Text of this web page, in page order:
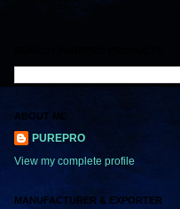
ABOUT ME
PUREPRO
View my complete profile
MANUFACTURER & EXPORTER